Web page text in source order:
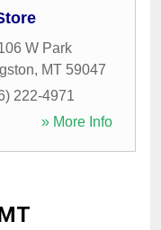
W Park
, MT 59047
222-4971
» More Info